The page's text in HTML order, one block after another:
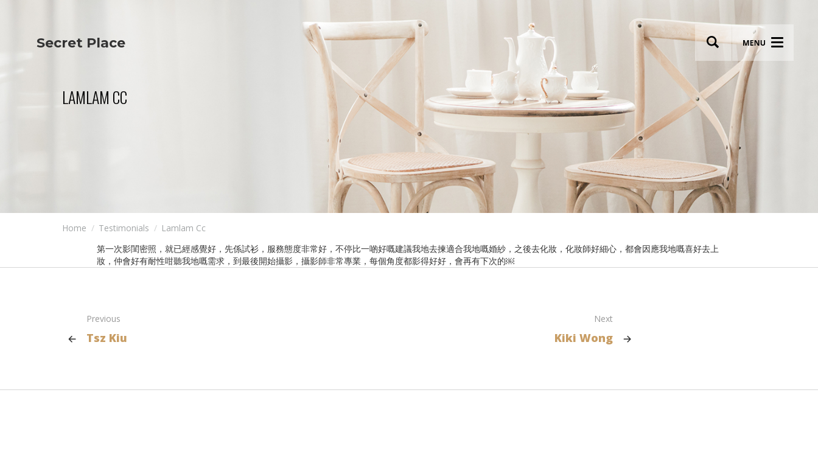
Secret Place Photo Shoot
Lovers Secret
Lovers Secret MIX
Lovers Secret Japan
Besties Secret
Girls Secret
Together Secret
Wedding Secret
Wedding Live Stream
Wedding Photo Booth
Photo Booth
Newsletter
LAMLAM CC
Home Testimonials
Lamlam Cc
第一次影閨密照，就已經感覺好，先係試衫，服務態度非常好，不停比一啲好嘅建議我地去揀適合我地嘅婚紗，之後去化妝，化妝師好細心，都會因應我地嘅喜好去上
妝，仲會好有耐性咁聽我地嘅需求，到最後開始攝影，攝影師非常專業，每個角度都影得好好，會再有下次的￼
Previous
Tsz Kiu
Next
Kiki Wong